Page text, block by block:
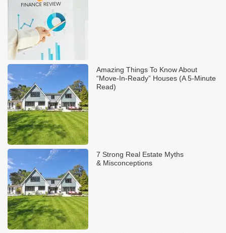
Amazing Things To Know About
“Move-In-Ready” Houses (A 5-Minute
Read)
7 Strong Real Estate Myths
& Misconceptions